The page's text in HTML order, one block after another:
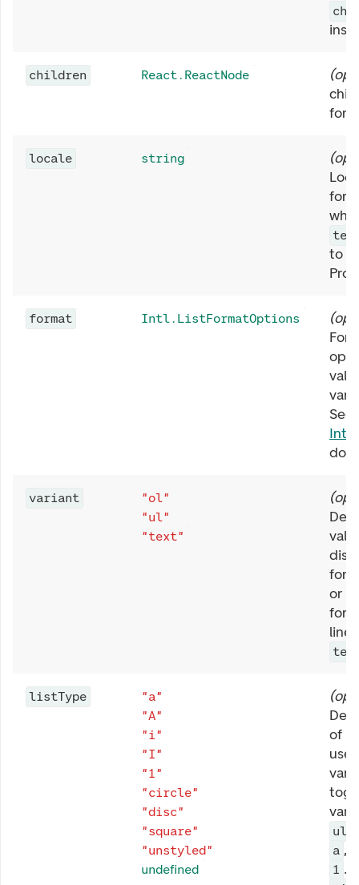
children React.ReactNode (
locale string (
to
format Intl.ListFormatOptions (
See
variant
"ol"
"ul"
"text"
(
or
listType
"a"
"A"
"i"
"I"
"1"
"circle"
"disc"
"square"
"unstyled"
undefined
(
of
ul
a ,
1 .